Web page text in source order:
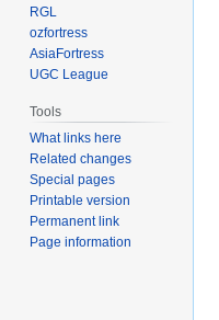
RGL
ozfortress
AsiaFortress
UGC League
Tools
What links here
Related changes
Special pages
Printable version
Permanent link
Page information